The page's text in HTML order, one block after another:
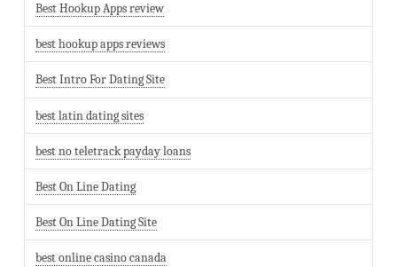
Best Hookup Apps review
best hookup apps reviews
Best Intro For Dating Site
best latin dating sites
best no teletrack payday loans
Best On Line Dating
Best On Line Dating Site
best online casino canada